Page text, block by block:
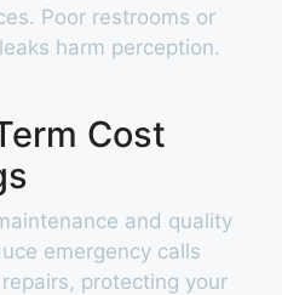
Poor restrooms or
harm perception.
Cost
and quality
emergency calls
protecting your